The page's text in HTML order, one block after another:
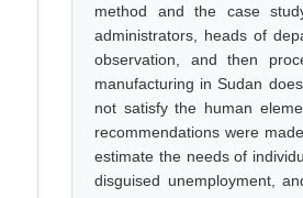
method and the case
administrators, heads of
observation, and then
manufacturing in Sudan
not satisfy the human
recommendations were
estimate the needs of
disguised unemployment,